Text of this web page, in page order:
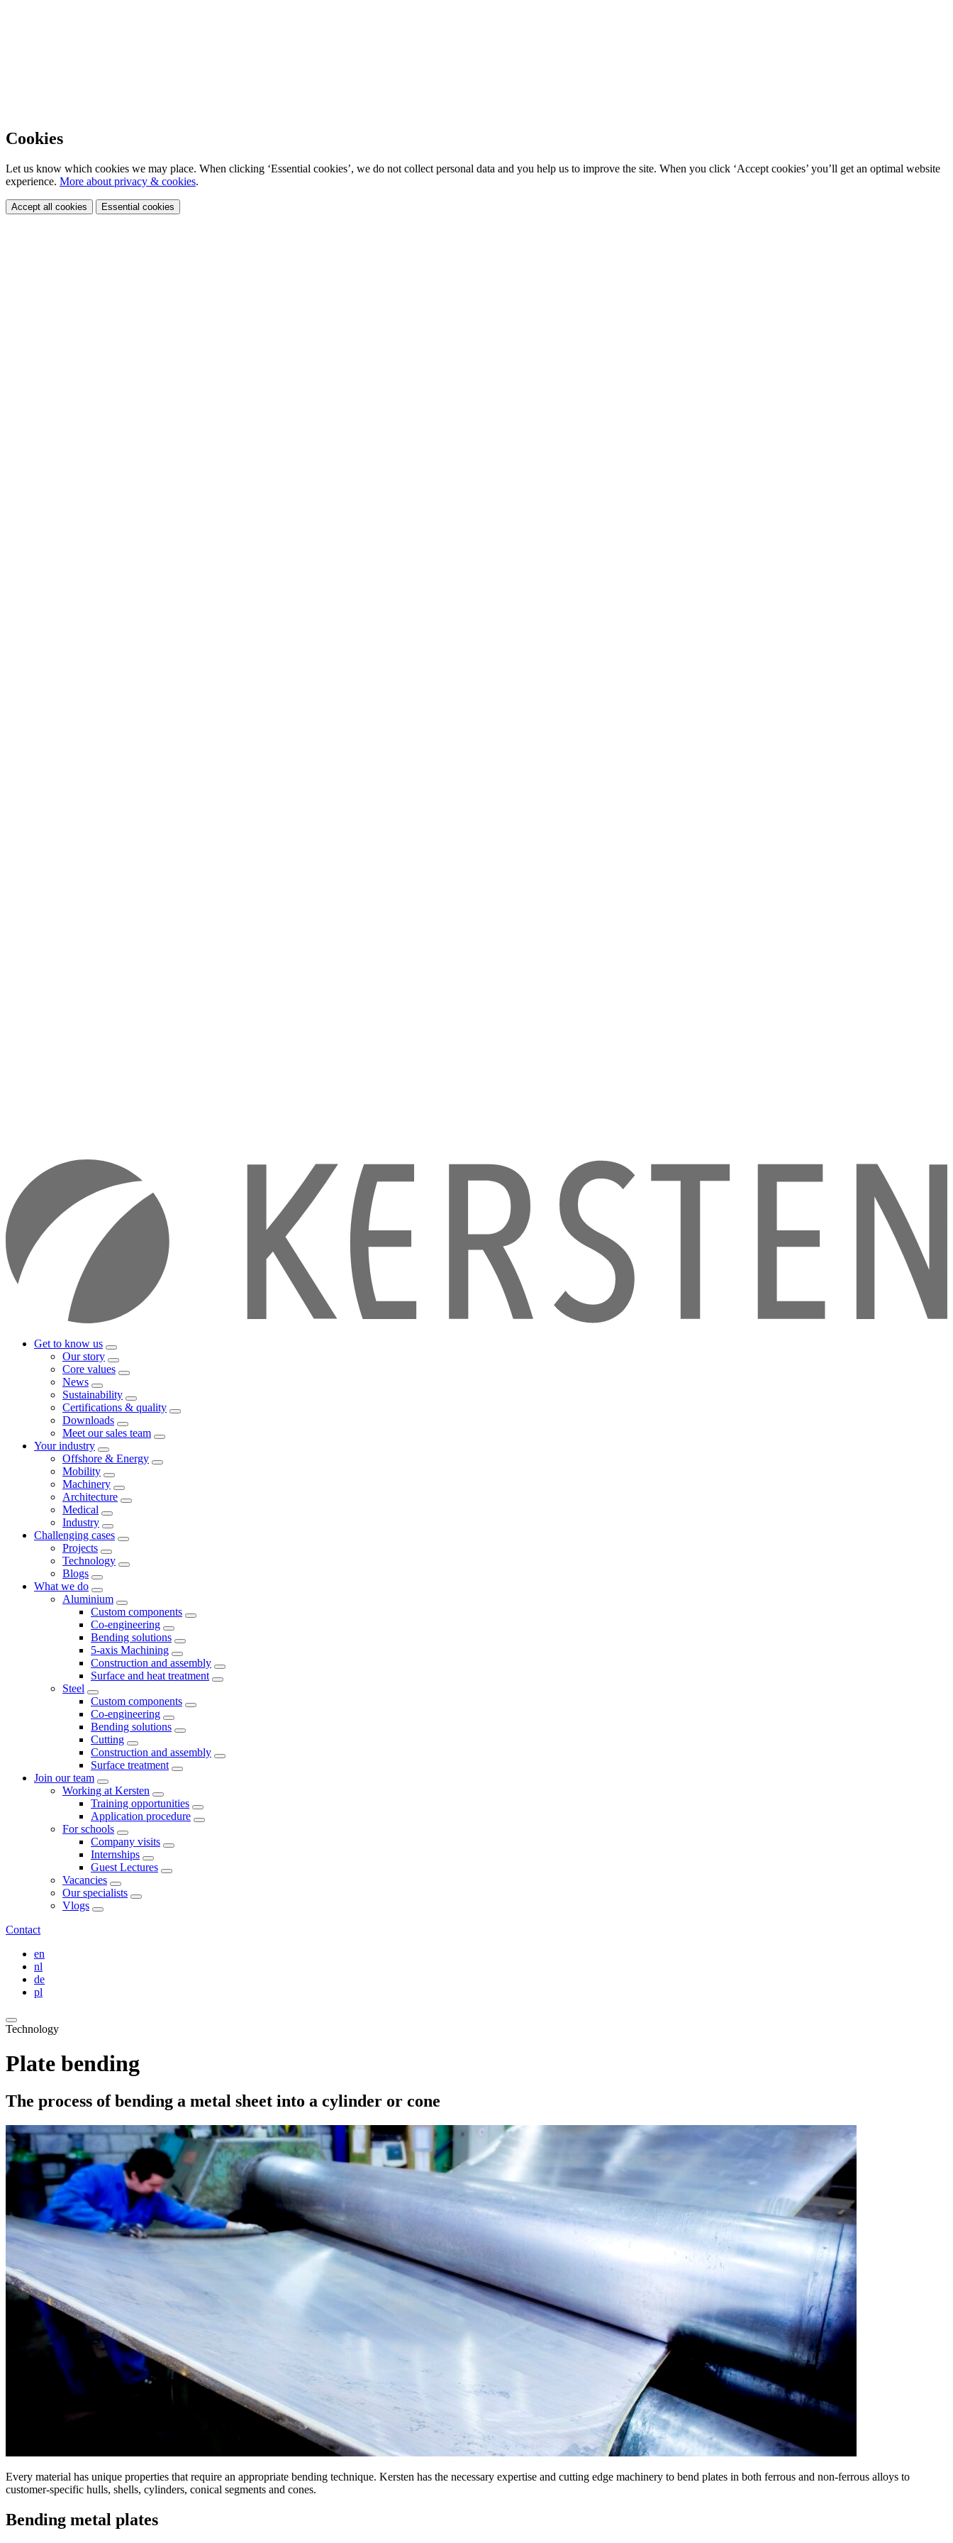
Cookies
Let us know which cookies we may place. When clicking ‘Essential cookies’, we do not collect personal data and you help us to improve the site. When you click ‘Accept cookies’ you’ll get an optimal website
experience. More about privacy & cookies.
Accept all cookies Essential cookies
Get to know us
Our story
Core values
News
Sustainability
Certifications & quality
Downloads
Meet our sales team
Your industry
Offshore & Energy
Mobility
Machinery
Architecture
Medical
Industry
Challenging cases
Projects
Technology
Blogs
What we do
Aluminium
Custom components
Co-engineering
Bending solutions
5-axis Machining
Construction and assembly
Surface and heat treatment
Steel
Custom components
Co-engineering
Bending solutions
Cutting
Construction and assembly
Surface treatment
Join our team
Working at Kersten
Training opportunities
Application procedure
For schools
Company visits
Internships
Guest Lectures
Vacancies
Our specialists
Vlogs
Contact
en
nl
de
pl
Technology
Plate bending
The process of bending a metal sheet into a cylinder or cone
Every material has unique properties that require an appropriate bending technique. Kersten has the necessary expertise and cutting edge machinery to bend plates in both ferrous and non-ferrous alloys to
customer-specific hulls, shells, cylinders, conical segments and cones.
Bending metal plates